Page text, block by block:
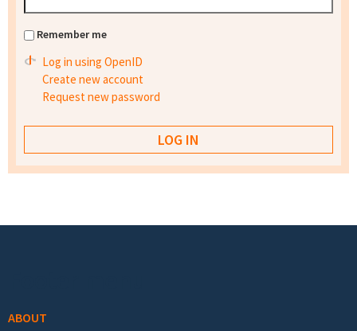
Remember me
Log in using OpenID
Create new account
Request new password
ABOUT